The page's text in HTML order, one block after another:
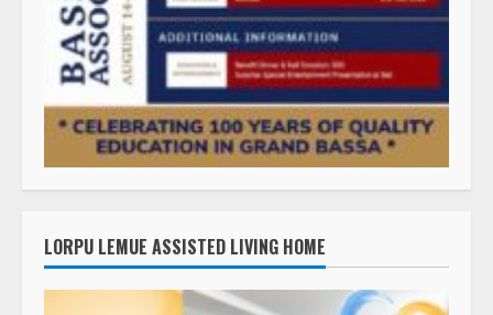
LORPU LEMUE ASSISTED LIVING HOME